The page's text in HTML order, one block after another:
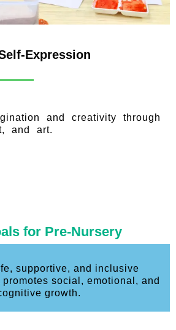
Expression
and creativity through
and art.
for Pre-Nursery
supportive, and inclusive
social, emotional, and
growth.